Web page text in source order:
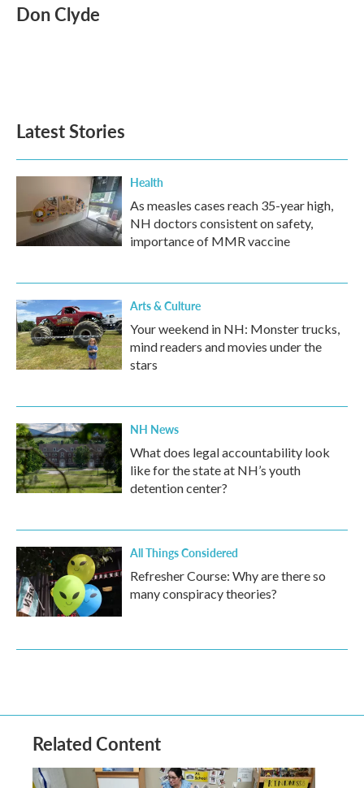
e
b
t
t
k
e
Don Clyde
Latest Stories
Health
As measles cases reach 35-year high,
NH doctors consistent on safety,
importance of MMR vaccine
Arts & Culture
Your weekend in NH: Monster trucks,
mind readers and movies under the
stars
NH News
What does legal accountability look
like for the state at NH’s youth
detention center?
All Things Considered
Refresher Course: Why are there so
many conspiracy theories?
Related Content